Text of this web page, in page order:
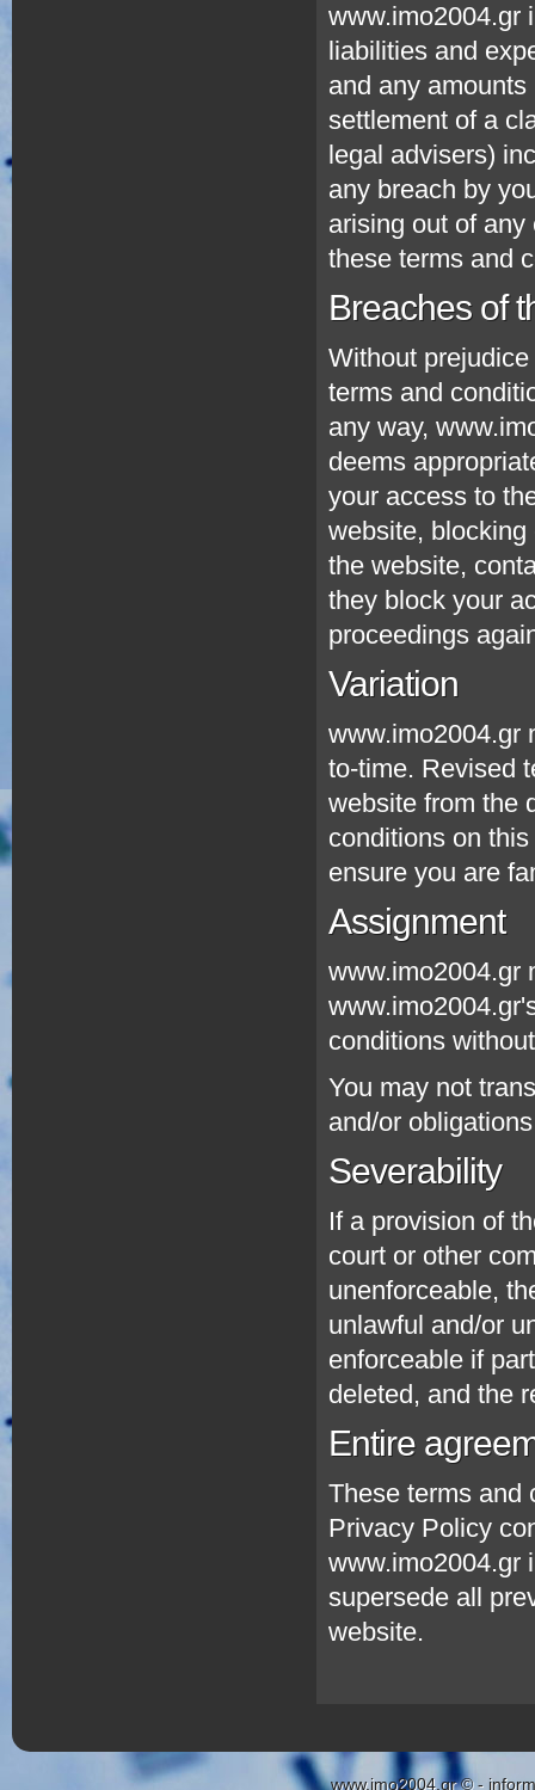
www.imo2004.gr
liabilities and
and any
settlement of a
legal advisers)
any breach by
arising out of
these terms and
Breaches of
Without
terms and
any way,
deems
your access to
website,
the website,
they block your
proceedings
Variation
www.imo2004.gr
to-time. Revised
website from the
conditions on
ensure you are
Assignment
www.imo2004.gr
conditions
You may not
and/or
Severability
If a provision of
court or other
unenforceable,
unlawful and/or
enforceable if
deleted, and the
Entire
These terms and
Privacy Policy
www.imo2004.gr
supersede all
website.
www.imo2004.gr © -